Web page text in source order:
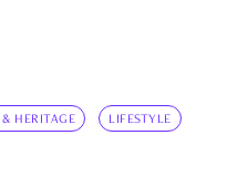
HERITAGE LIFESTYLE